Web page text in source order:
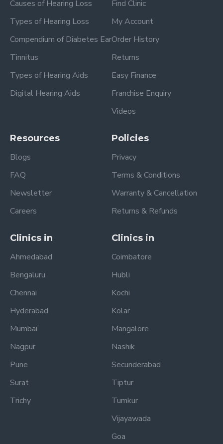
Causes of Hearing Loss
Types of Hearing Loss
Compendium of Diabetes Ear
Tinnitus
Types of Hearing Aids
Digital Hearing Aids
Find Clinic
My Account
Order History
Returns
Easy Finance
Franchise Enquiry
Videos
Resources
Blogs
FAQ
Newsletter
Careers
Policies
Privacy
Terms & Conditions
Warranty & Cancellation
Returns & Refunds
Clinics in
Ahmedabad
Bengaluru
Chennai
Hyderabad
Mumbai
Nagpur
Pune
Surat
Trichy
Clinics in
Coimbatore
Hubli
Kochi
Kolar
Mangalore
Nashik
Secunderabad
Tiptur
Tumkur
Vijayawada
Goa